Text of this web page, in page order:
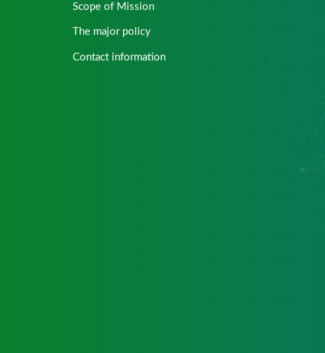
Scope of Mission
The major policy
Contact information